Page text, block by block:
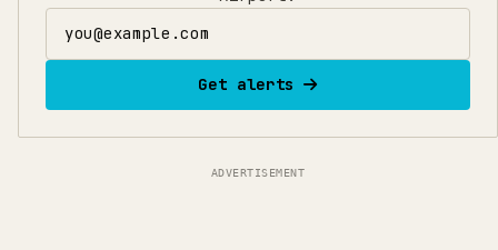
Get alerts
ADVERTISEMENT